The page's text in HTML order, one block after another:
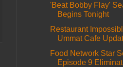
'Beat Bobby Flay'
Begins Tonight
Restaurant
Ummat Cafe
Food Network Star
Episode 9